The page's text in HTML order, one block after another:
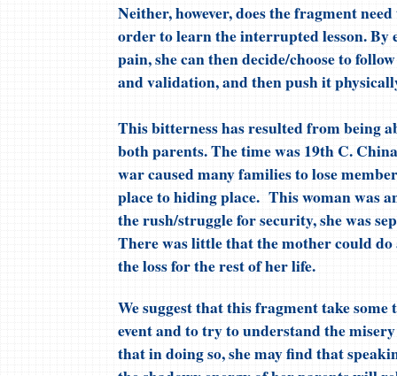
Neither, however, does the fragment
order to learn the interrupted lesson. By
pain, she can then decide/choose to
and validation, and then push it
This bitterness has resulted from being
both parents. The time was 19th C.
war caused many families to lose
place to hiding place. This woman was
the rush/struggle for security, she was
There was little that the mother could
the loss for the rest of her life.
We suggest that this fragment take
event and to try to understand the
that in doing so, she may find that